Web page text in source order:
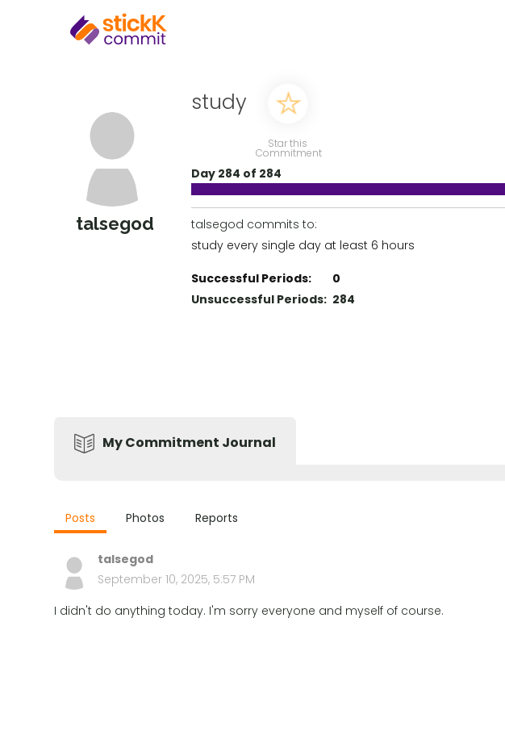
talsegod
study
Star this
Commitment
Day 284 of 284
talsegod commits to:
study every single day at least 6 hours
Successful Periods:
0
Unsuccessful Periods: 284
My Commitment Journal
Posts Photos Reports
talsegod
September 10, 2025, 5:57 PM
I didn't do anything today. I'm sorry everyone and myself of course.